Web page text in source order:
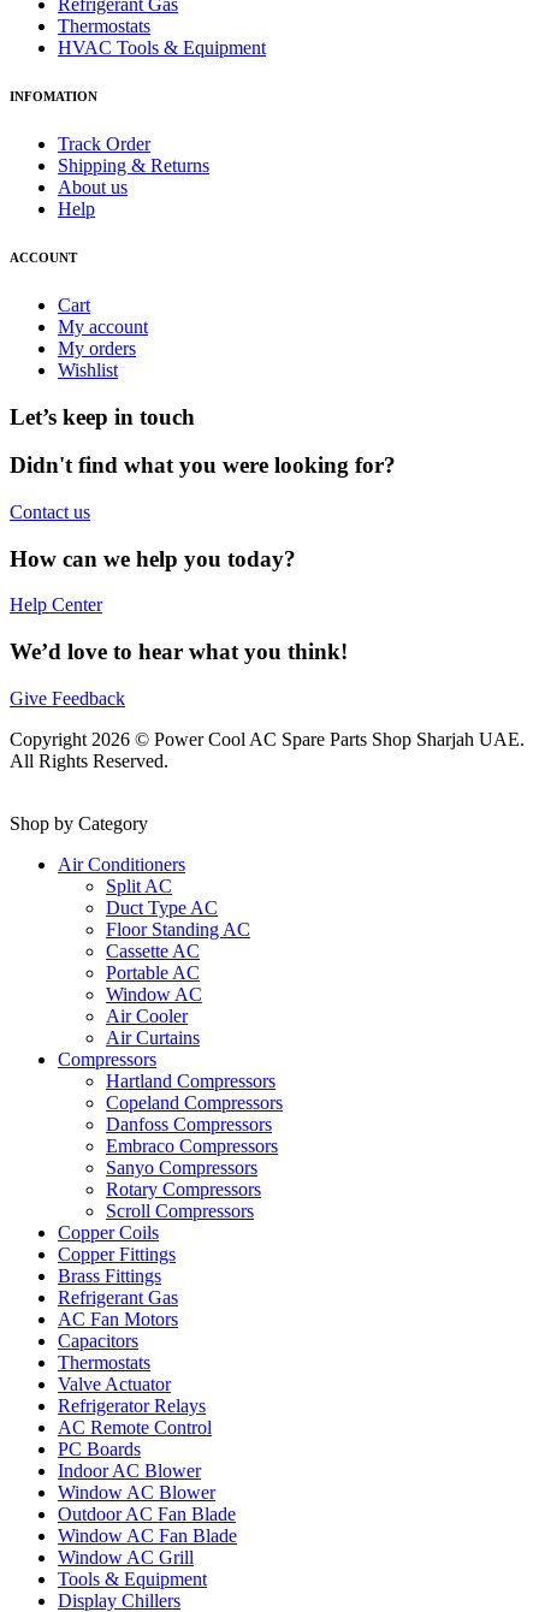
Refrigerant Gas
Thermostats
HVAC Tools & Equipment
INFOMATION
Track Order
Shipping & Returns
About us
Help
ACCOUNT
Cart
My account
My orders
Wishlist
Let’s keep in touch
Didn't find what you were looking for?
Contact us
How can we help you today?
Help Center
We’d love to hear what you think!
Give Feedback
Copyright 2026 © Power Cool AC Spare Parts Shop Sharjah UAE.
All Rights Reserved.
Shop by Category
Air Conditioners
Split AC
Duct Type AC
Floor Standing AC
Cassette AC
Portable AC
Window AC
Air Cooler
Air Curtains
Compressors
Hartland Compressors
Copeland Compressors
Danfoss Compressors
Embraco Compressors
Sanyo Compressors
Rotary Compressors
Scroll Compressors
Copper Coils
Copper Fittings
Brass Fittings
Refrigerant Gas
AC Fan Motors
Capacitors
Thermostats
Valve Actuator
Refrigerator Relays
AC Remote Control
PC Boards
Indoor AC Blower
Window AC Blower
Outdoor AC Fan Blade
Window AC Fan Blade
Window AC Grill
Tools & Equipment
Display Chillers